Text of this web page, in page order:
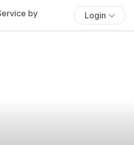
Login